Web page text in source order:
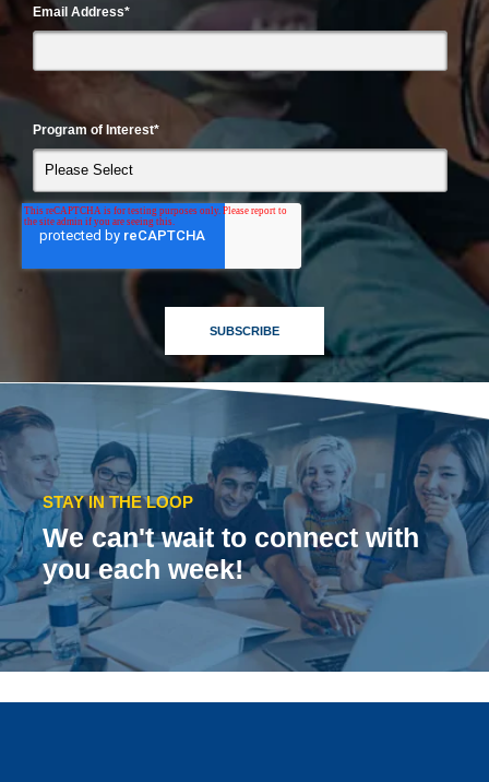
Email Address*
Program of Interest*
STAY IN THE LOOP
We can't wait to connect with
you each week!